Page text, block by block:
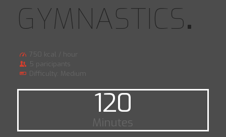
GYMNASTICS.
750 kcal / hour
5 paricipants
Difficulty: Medium
120
Minutes